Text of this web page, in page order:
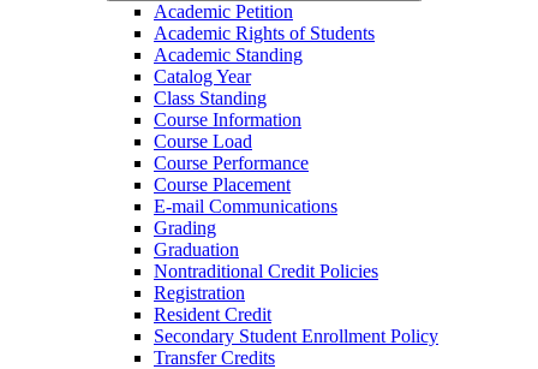
Academic Petition
Academic Rights of Students
Academic Standing
Catalog Year
Class Standing
Course Information
Course Load
Course Performance
Course Placement
E-​mail Communications
Grading
Graduation
Nontraditional Credit Policies
Registration
Resident Credit
Secondary Student Enrollment Policy
Transfer Credits